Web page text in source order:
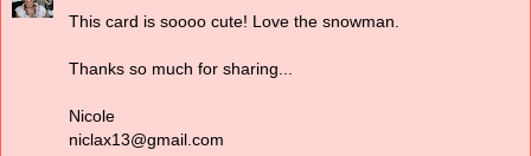
This card is soooo cute! Love the snowman.
Thanks so much for sharing...
Nicole
niclax13@gmail.com